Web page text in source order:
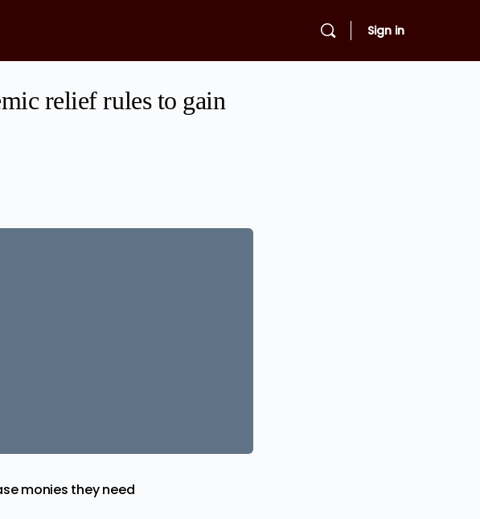
Sign in
relief rules to gain
monies they need